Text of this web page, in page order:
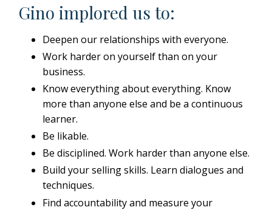
Gino implored us to:
Deepen our relationships with everyone.
Work harder on yourself than on your
business.
Know everything about everything. Know
more than anyone else and be a continuous
learner.
Be likable.
Be disciplined. Work harder than anyone else.
Build your selling skills. Learn dialogues and
techniques.
Find accountability and measure your